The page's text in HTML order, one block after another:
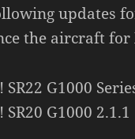
updates
the aircraft for
G1000
G1000 2.1.1